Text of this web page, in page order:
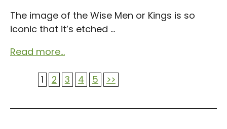
The image of the Wise Men or Kings is so
iconic that it’s etched ...
Read more...
1 2 3 4 5 >>